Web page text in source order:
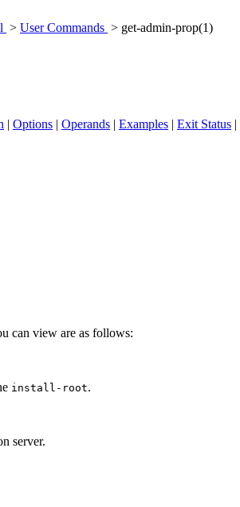
> User Commands > get-admin-prop(1)
| Options | Operands | Examples | Exit Status |
can view are as follows:
install-root.
server.